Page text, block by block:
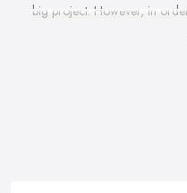
big project. However, in
and hassle as possible, you